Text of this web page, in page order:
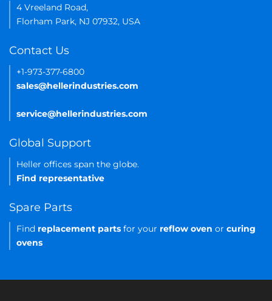
4 Vreeland Road,
Florham Park, NJ 07932, USA
Contact Us
+1-973-377-6800
sales@hellerindustries.com
service@hellerindustries.com
Global Support
Heller offices span the globe.
Find representative
Spare Parts
Find replacement parts for your reflow oven or curing
ovens